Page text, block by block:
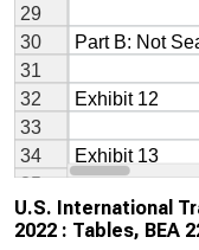
U.S. International
2022 : Tables, BEA